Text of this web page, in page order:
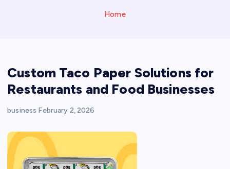
Home
Custom Taco Paper Solutions for
Restaurants and Food Businesses
business February 2, 2026